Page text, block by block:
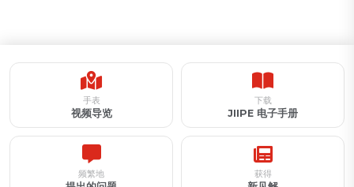
手表
视频导览
下载
JIIPE 电子手册
频繁地 获得